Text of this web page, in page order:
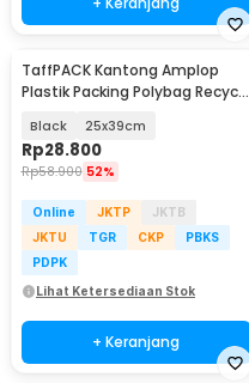
TaffPACK Kantong Amplop
Plastik Packing Polybag Recycle
Black 25x39cm
Rp28.800
Rp58.900 52%
Online JKTP
JKTB
JKTU
TGR CKP
PBKS
PDPK
Lihat Ketersediaan Stok
+ Keranjang